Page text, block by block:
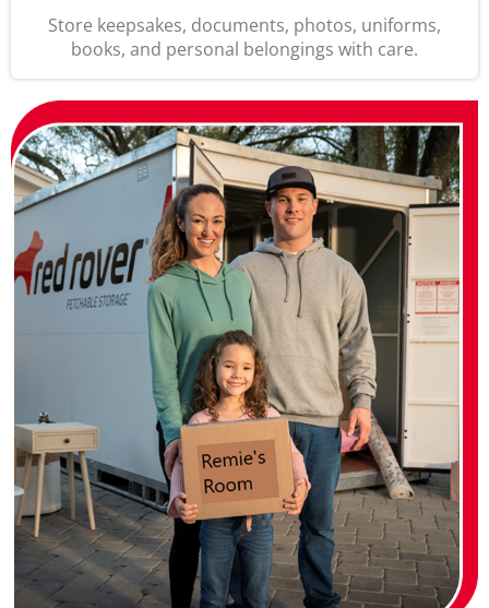
Store keepsakes, documents, photos, uniforms,
books, and personal belongings with care.